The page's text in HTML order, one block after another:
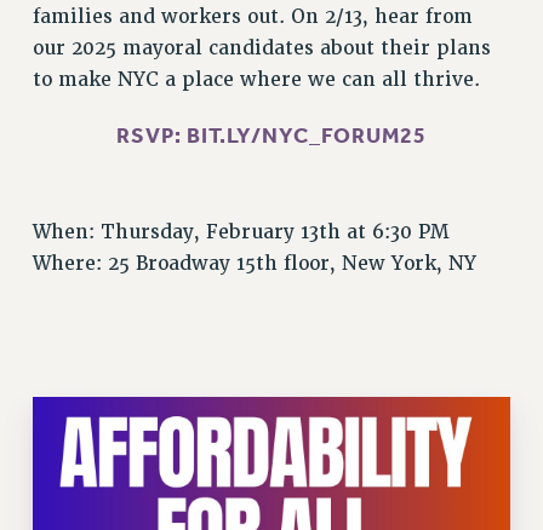
EXECUTIVE COUNCIL
DELEGATE ASSEMBLY
AFT/NYSUT DELEGATES
AAUP DELEGATES
STAFF
CAMPUS ACTION TEAMS
JOB POSTINGS
CONSTITUTION
POLICIES
PSC HISTORY
families and workers out. On 2/13, hear from
our 2025 mayoral candidates about their plans
to make NYC a place where we can all thrive.
RSVP: BIT.LY/NYC_FORUM25
When: Thursday, February 13th at 6:30 PM
Where: 25 Broadway 15th floor, New York, NY